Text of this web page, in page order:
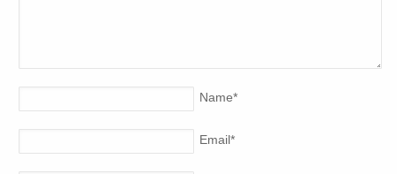
Name*
Email*